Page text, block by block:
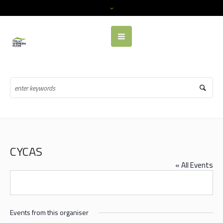
CYCAS
« All Events
Events from this organiser